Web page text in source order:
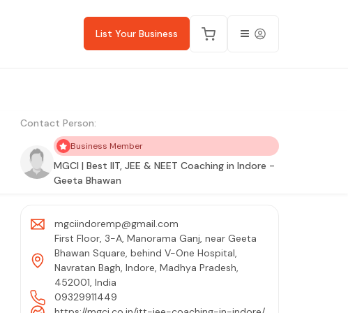
List Your Business
Contact Person:
Business Member
MGCI | Best IIT, JEE & NEET Coaching in Indore -
Geeta Bhawan
mgciindoremp@gmail.com
First Floor, 3-A, Manorama Ganj, near Geeta
Bhawan Square, behind V-One Hospital,
Navratan Bagh, Indore, Madhya Pradesh,
452001, India
09329911449